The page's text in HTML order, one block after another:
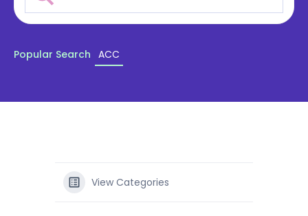
Popular Search ACC
View Categories